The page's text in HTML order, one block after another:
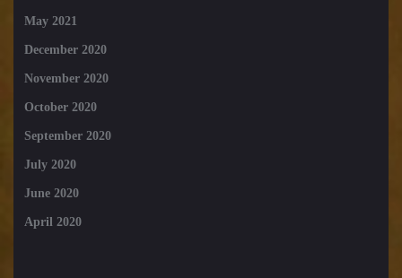
May 2021
December 2020
November 2020
October 2020
September 2020
July 2020
June 2020
April 2020